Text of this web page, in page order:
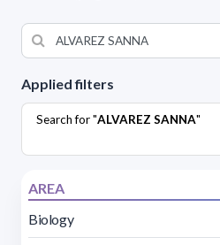
Applied filters
Search for "ALVAREZ SANNA"
AREA
Biology